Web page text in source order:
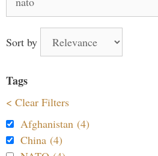
for:
Sort by
Tags
< Clear Filters
Afghanistan (4)
China (4)